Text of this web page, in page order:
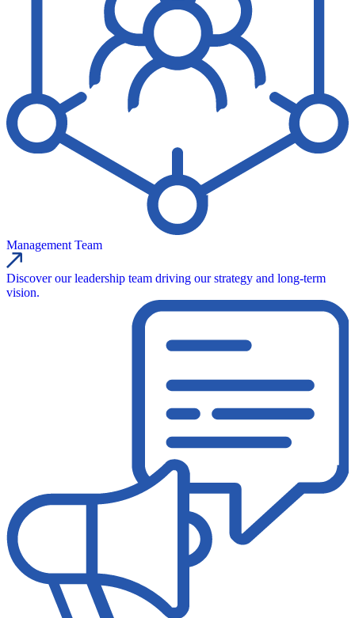
Management Team
Discover our leadership team driving our strategy and long-term
vision.